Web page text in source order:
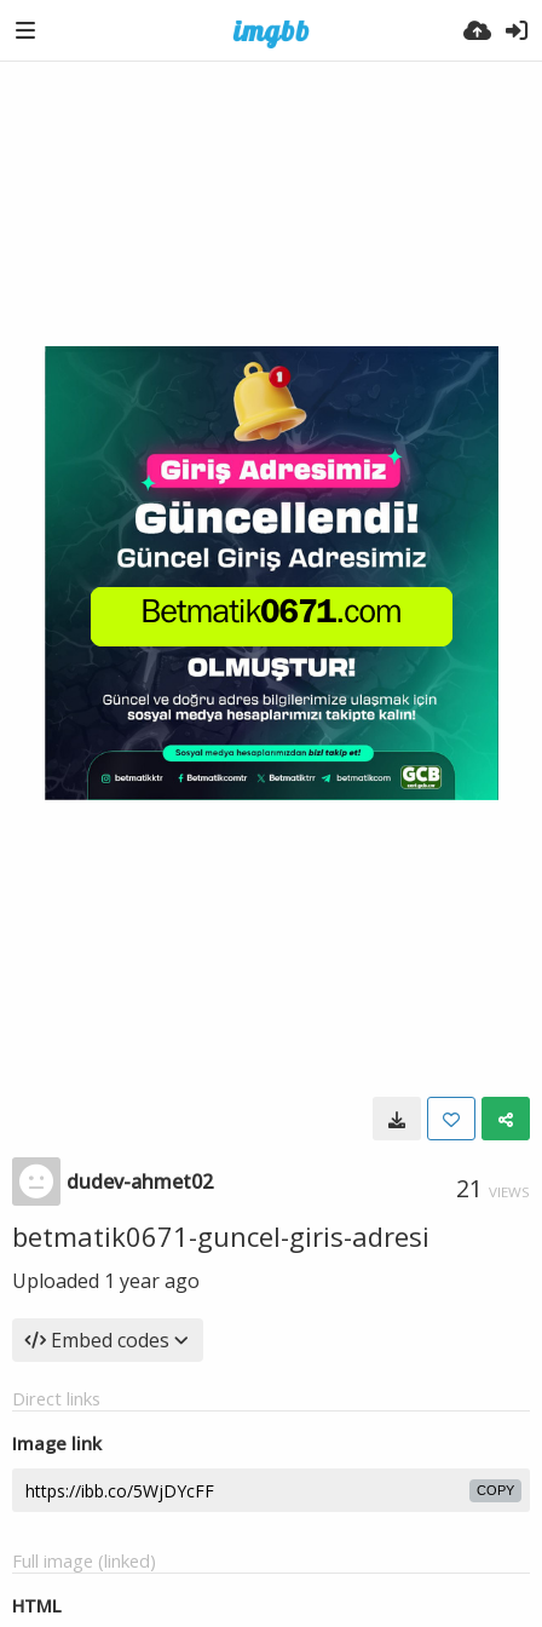
dudev-ahmet02 21 VIEWS
betmatik0671-guncel-giris-adresi
Uploaded 1 year ago
Embed codes
Direct links
Image link
COPY
Full image (linked)
HTML